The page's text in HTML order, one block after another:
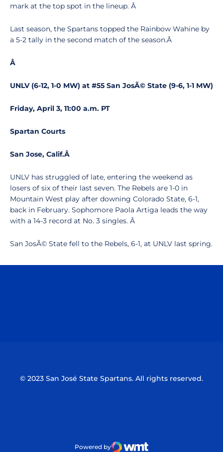
mark at the top spot in the lineup. Â
Last season, the Spartans topped the Rainbow Wahine by
a 5-2 tally in the second match of the season.Â
Â
UNLV (6-12, 1-0 MW) at #55 San JosÃ© State (9-6, 1-1 MW)
Friday, April 3, 11:00 a.m. PT
Spartan Courts
San Jose, Calif.Â
UNLV has struggled of late, entering the weekend as
losers of six of their last seven. The Rebels are 1-0 in
Mountain West play after downing Colorado State, 6-1,
back in February. Sophomore Paola Artiga leads the way
with a 14-3 record at No. 3 singles. Â
San JosÃ© State fell to the Rebels, 6-1, at UNLV last spring.
© 2023 San José State Spartans. All rights reserved.
Powered by